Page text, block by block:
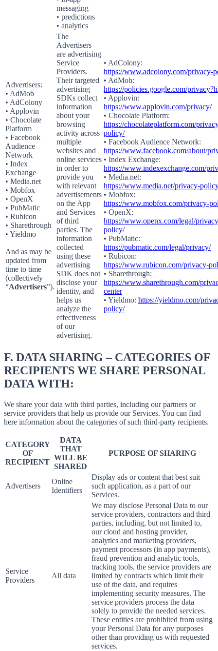
messaging
• predictions
• analytics
Advertisers:
• AdMob
• AdColony
• Applovin
• Chocolate
Platform
• Facebook
Audience
Network
• Index
Exchange
• Media.net
• Mobfox
• OpenX
• PubMatic
• Rubicon
• Sharethrough
• Yieldmo
And as may be
updated from
time to time
(collectively
“Advertisers”).
The
Advertisers
are advertising
Service
Providers.
Their targeted
advertising
SDKs collect
information
about your
browsing
activity across
multiple
websites and
online services
in order to
provide you
with relevant
advertisements
on the App
and Services
of third
parties. The
information
collected
using these
advertising
SDK does not
disclose your
identity, and
helps us
analyze the
effectiveness
of our
advertising.
• AdColony:
https://www.adcolony.com/privacy-
• AdMob:
https://policies.google.com/
• Applovin:
https://www.applovin.com/privacy/
• Chocolate Platform:
https://chocolateplatform.com/
policy/
• Facebook Audience Network:
https://www.facebook.com/about/
• Index Exchange:
https://www.indexexchange.com/
• Media.net:
https://www.media.net/privacy-
• Mobfox:
https://www.mobfox.com/privacy-
• OpenX:
https://www.openx.com/legal/
policy/
• PubMatic:
https://pubmatic.com/legal/privacy/
• Rubicon:
https://www.rubicon.com/privacy-
• Sharethrough:
https://www.sharethrough.com/
center
• Yieldmo: https://yieldmo.com/
policy/
F. DATA SHARING – CATEGORIES OF
RECIPIENTS WE SHARE PERSONAL
DATA WITH:
We share your data with third parties, including our partners or
service providers that help us provide our Services. You can find
here information about the categories of such third-party recipients.
CATEGORY
OF
RECIPIENT
DATA
THAT
WILL BE
SHARED
PURPOSE OF SHARING
Advertisers
Online
Identifiers
Display ads or content that best suit
such application, as a part of our
Services.
Service
Providers
All data
We may disclose Personal Data to our
service providers, contractors and third
parties, including, but not limited to,
our cloud and hosting provider,
analytics and marketing providers,
payment processors (in app payments),
fraud prevention and analytic tools,
tracking tools, the service providers are
limited by contracts which limit their
use of the data, and requires
implementing security measures. The
service providers process the data
solely to provide the needed services.
These entities are prohibited from using
your Personal Data for any purposes
other than providing us with requested
services.